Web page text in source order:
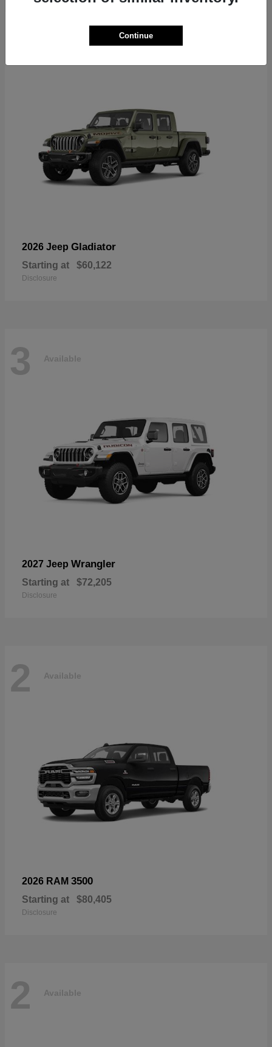
2026 Jeep Gladiator
Starting at $60,122
Disclosure
3 Available
2027 Jeep Wrangler
Starting at $72,205
Disclosure
2 Available
2026 RAM 3500
Starting at $80,405
Disclosure
2 Available
Continue